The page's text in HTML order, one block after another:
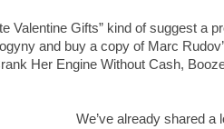
Valentine Gifts” kind of suggest a
and buy a copy of Marc
Her Engine Without Cash,
We’ve already shared a